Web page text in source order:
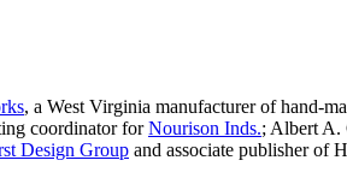
, a West Virginia manufacturer of hand-
coordinator forNourison Inds.; Albert A.
Design Group and associate publisher of